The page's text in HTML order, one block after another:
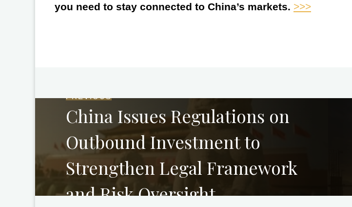
you need to stay connected to China’s markets. >>>
PREVIOUS
China Issues Regulations on
Outbound Investment to
Strengthen Legal Framework
and Risk Oversight